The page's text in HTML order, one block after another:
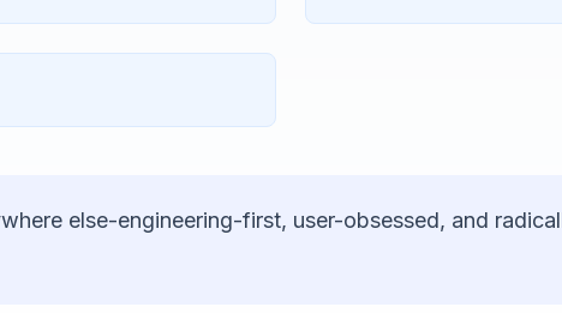
else-engineering-first, user-obsessed, and